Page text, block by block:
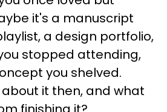
it's a manuscript
a design portfolio,
stopped attending,
you shelved.
it then, and what